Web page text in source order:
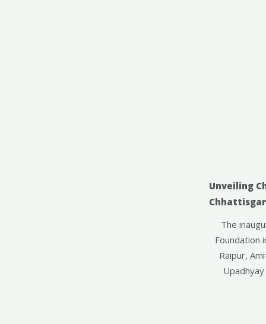
Unveiling
The
Foundation
Raipur,